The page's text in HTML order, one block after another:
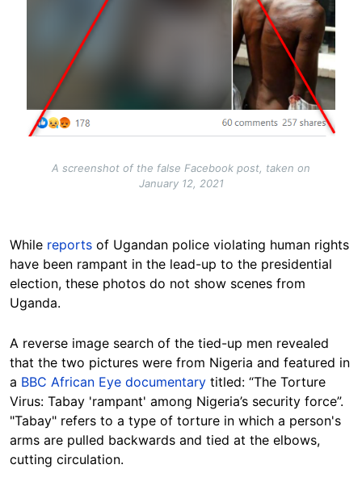
A screenshot of the false Facebook post, taken on
January 12, 2021
While reports of Ugandan police violating human rights
have been rampant in the lead-up to the presidential
election, these photos do not show scenes from
Uganda.
A reverse image search of the tied-up men revealed
that the two pictures were from Nigeria and featured in
a BBC African Eye documentary titled: “The Torture
Virus: Tabay 'rampant' among Nigeria’s security force”.
"Tabay" refers to a type of torture in which a person's
arms are pulled backwards and tied at the elbows,
cutting circulation.